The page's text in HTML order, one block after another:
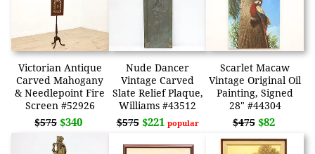
Victorian Antique
Carved Mahogany
& Needlepoint Fire
Screen #52926
$575 $340
Nude Dancer
Vintage Carved
Slate Relief Plaque,
Williams #43512
$575 $221 popular
Scarlet Macaw
Vintage Original Oil
Painting, Signed
28" #44304
$475 $82